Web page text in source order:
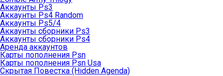
Аккаунты Ps3
Аккаунты Ps4 Random
Аккаунты Ps5/4
Аккаунты сборники Ps3
Аккаунты сборники Ps4
Аренда аккаунтов
Карты пополнения Psn
Карты пополнения Psn Usa
Скрытая Повестка (Hidden Agenda)